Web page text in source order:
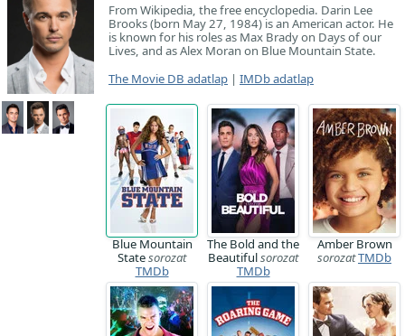
From Wikipedia, the free encyclopedia. Darin Lee
Brooks (born May 27, 1984) is an American actor. He
is known for his roles as Max Brady on Days of our
Lives, and as Alex Moran on Blue Mountain State.
The Movie DB adatlap | IMDb adatlap
Blue Mountain
Statesorozat
TMDb
The Bold and the
Beautifulsorozat
TMDb
Amber Brown
sorozatTMDb